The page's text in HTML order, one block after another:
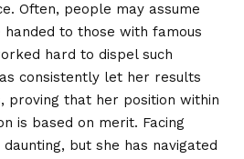
Often, people may assume
to those with famous
hard to dispel such
consistently let her results
proving that her position within
is based on merit. Facing
but she has navigated